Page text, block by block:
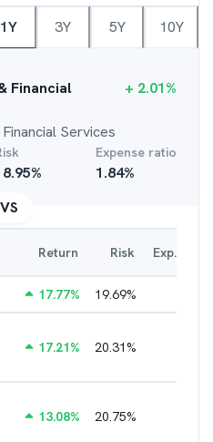
1Y 3Y 5Y 10Y
Financial
Services
+ 2.01%
%
Expense ratio
1.84%
VS
Return Risk Exp. Ratio
17.77% 19.69%
17.21% 20.31%
13.08% 20.75%